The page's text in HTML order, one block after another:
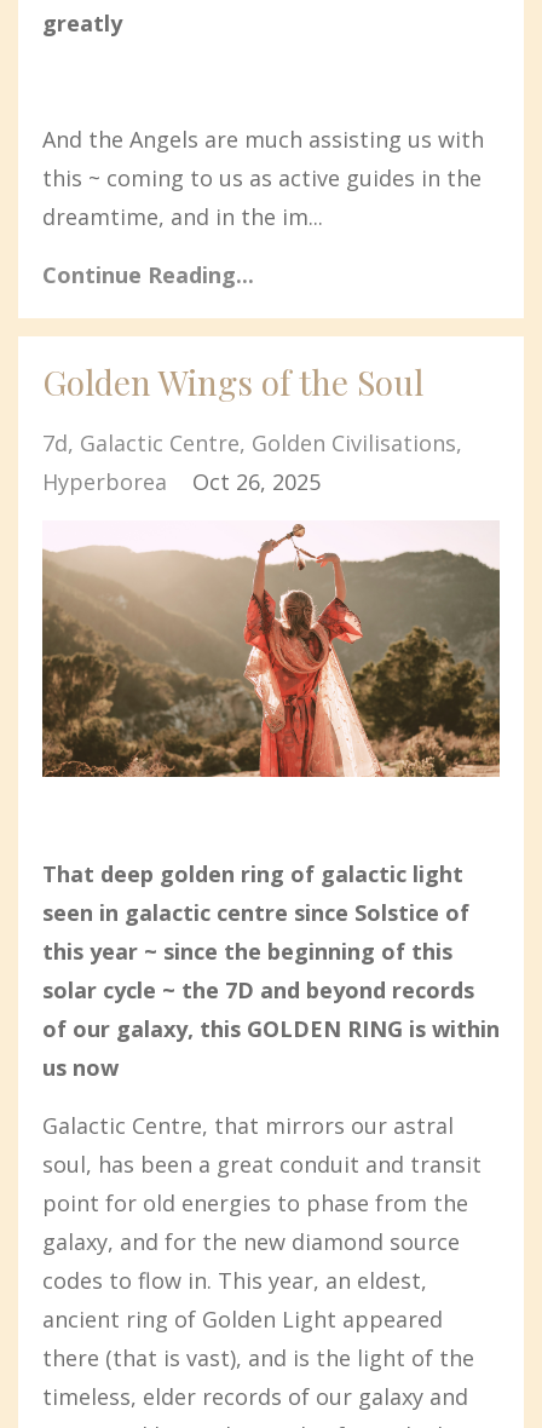
greatly
And the Angels are much assisting us with
this ~ coming to us as active guides in the
dreamtime, and in the im...
Continue Reading...
Golden Wings of the Soul
7d Galactic Centre Golden Civilisations
Hyperborea
Oct 26, 2025
That deep golden ring of galactic light
seen in galactic centre since Solstice of
this year ~ since the beginning of this
solar cycle ~ the 7D and beyond records
of our galaxy, this GOLDEN RING is within
us now
Galactic Centre, that mirrors our astral
soul, has been a great conduit and transit
point for old energies to phase from the
galaxy, and for the new diamond source
codes to flow in. This year, an eldest,
ancient ring of Golden Light appeared
there (that is vast), and is the light of the
timeless, elder records of our galaxy and